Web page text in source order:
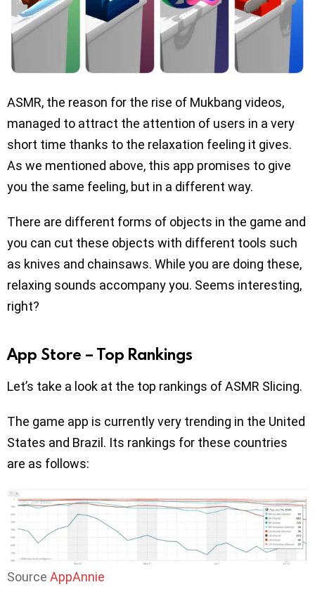
ASMR, the reason for the rise of Mukbang videos,
managed to attract the attention of users in a very
short time thanks to the relaxation feeling it gives.
As we mentioned above, this app promises to give
you the same feeling, but in a different way.
There are different forms of objects in the game and
you can cut these objects with different tools such
as knives and chainsaws. While you are doing these,
relaxing sounds accompany you. Seems interesting,
right?
App Store – Top Rankings
Let’s take a look at the top rankings of ASMR Slicing.
The game app is currently very trending in the United
States and Brazil. Its rankings for these countries
are as follows:
Source AppAnnie